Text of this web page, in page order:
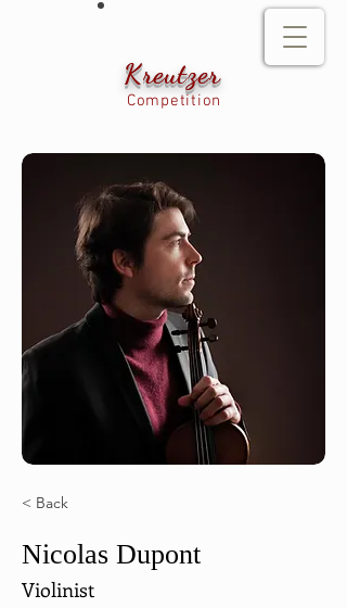
Kreutzer
Competition
< Back
Nicolas Dupont
Violinist